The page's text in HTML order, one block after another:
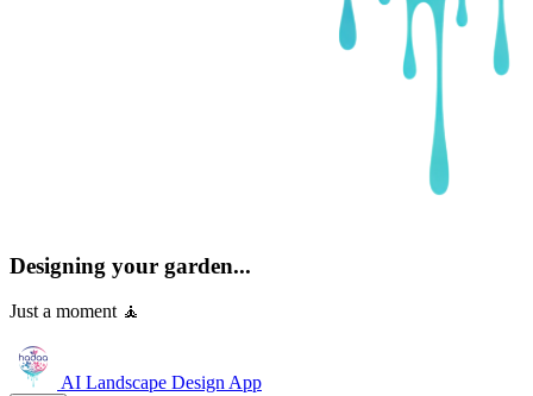
Designing your garden...
Just a moment 🧘
AI Landscape DesignApp